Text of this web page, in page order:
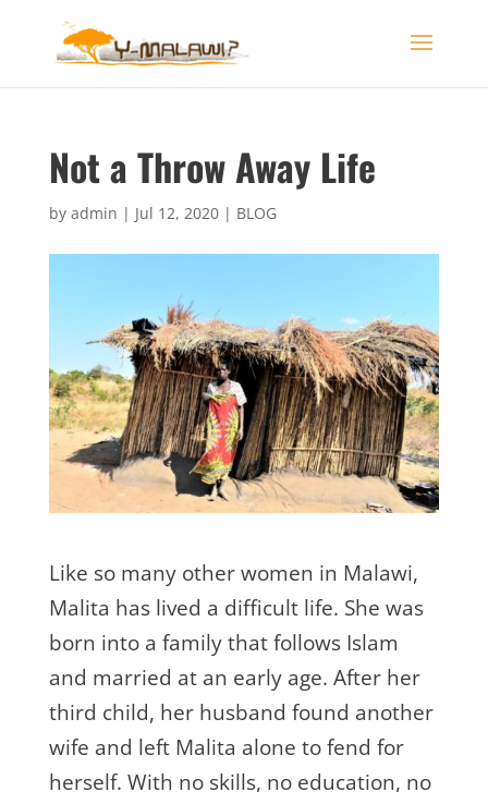
Not a Throw Away Life
by admin | Jul 12, 2020| BLOG
Like so many other women in Malawi,
Malita has lived a difficult life. She was
born into a family that follows Islam
and married at an early age. After her
third child, her husband found another
wife and left Malita alone to fend for
herself. With no skills, no education, no